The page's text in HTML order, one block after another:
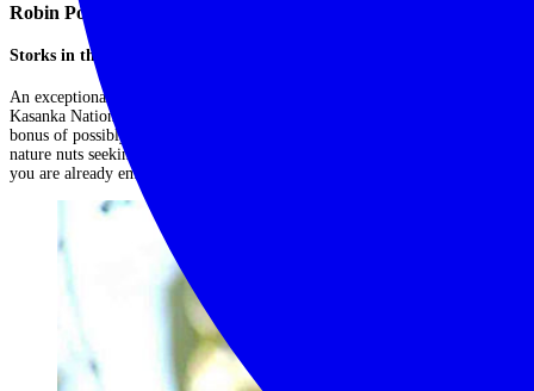
Robin Pope Shoebill Safari
Storks in the swamps
An exceptional 7 night trip covering the South Luangwa National Park,
Kasanka National Park, and Bangweulu Swamps in Zambia with the added
bonus of possibly seeing the famed shoebill stork. This is unusual safari for
nature nuts seeking something a little different, and a fabulous side trip if
you are already embarking on a Zambian safari!...